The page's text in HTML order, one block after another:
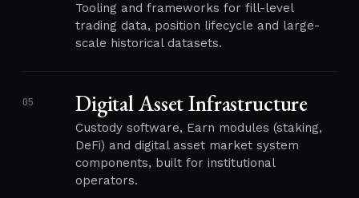
Tooling and frameworks for fill-level
trading data, position lifecycle and large-
scale historical datasets.
05 Digital Asset Infrastructure
Custody software, Earn modules (staking,
DeFi) and digital asset market system
components, built for institutional
operators.